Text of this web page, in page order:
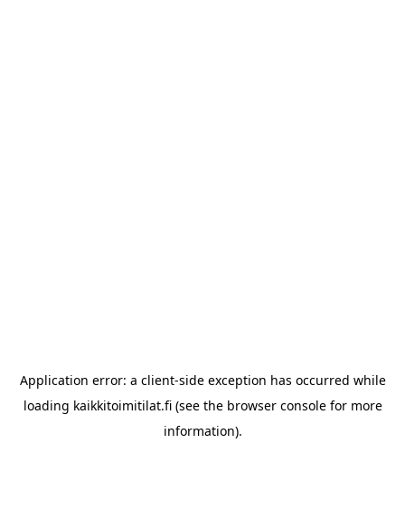
Application error: a client-side exception has occurred while
loading kaikkitoimitilat.fi(see the browser consolefor more
information).